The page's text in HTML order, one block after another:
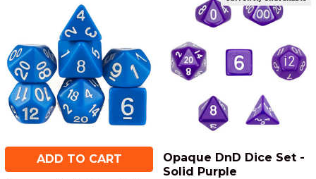
ADD TO CART
Opaque DnD Dice Set -
Solid Purple